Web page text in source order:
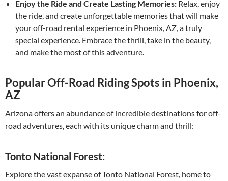
Enjoy the Ride and Create Lasting Memories: Relax, enjoy
the ride, and create unforgettable memories that will make
your off-road rental experience in Phoenix, AZ, a truly
special experience. Embrace the thrill, take in the beauty,
and make the most of this adventure.
Popular Off-Road Riding Spots in Phoenix,
AZ
Arizona offers an abundance of incredible destinations for off-
road adventures, each with its unique charm and thrill:
Tonto National Forest:
Explore the vast expanse of Tonto National Forest, home to